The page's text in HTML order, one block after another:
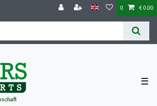
0 € 0.00
☰